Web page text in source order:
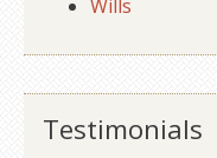
Wills
Testimonials